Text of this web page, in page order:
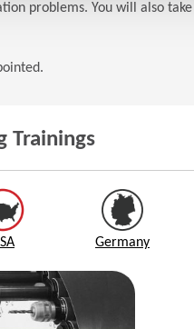
problems. You will also take
Trainings
Germany